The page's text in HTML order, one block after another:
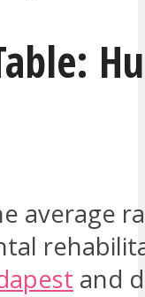
average
and